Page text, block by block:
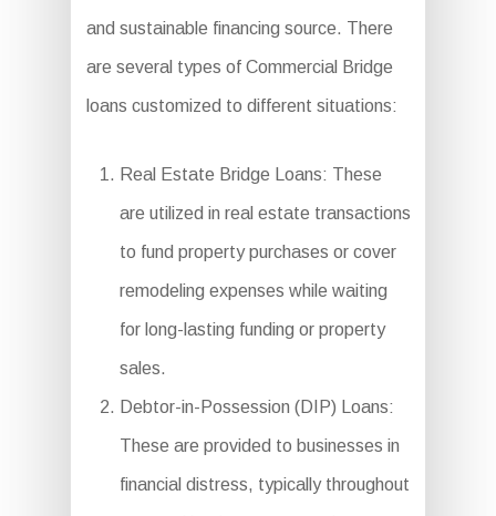
and sustainable financing source. There
are several types of Commercial Bridge
loans customized to different situations:
Real Estate Bridge Loans: These
are utilized in real estate transactions
to fund property purchases or cover
remodeling expenses while waiting
for long-lasting funding or property
sales.
Debtor-in-Possession (DIP) Loans:
These are provided to businesses in
financial distress, typically throughout